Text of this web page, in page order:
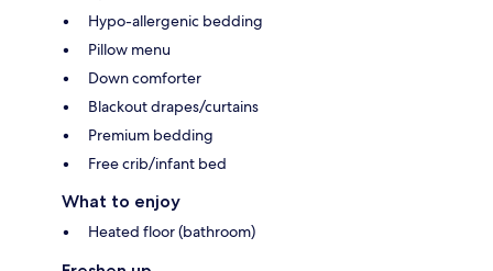
Hypo-allergenic bedding
Pillow menu
Down comforter
Blackout drapes/curtains
Premium bedding
Free crib/infant bed
What to enjoy
Heated floor (bathroom)